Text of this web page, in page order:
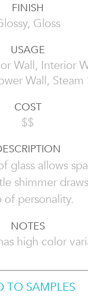
FINISH
Gloss
USAGE
Wall, Interior
Wall, Steam
COST
$$
glass allows
shimmer
of personality.
NOTES
high color
TO SAMPLES